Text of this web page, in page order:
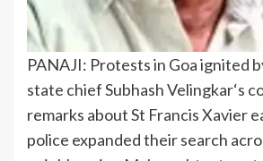
PANAJI: Protests in Goa ignited
state chiefSubhash Velingkar‘s
remarks aboutSt Francis Xavier
police expanded their search